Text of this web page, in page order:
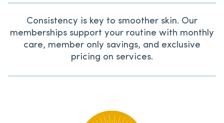
Consistency is key to smoother skin. Our
memberships support your routine with monthly
care, member only savings, and exclusive
pricing on services.